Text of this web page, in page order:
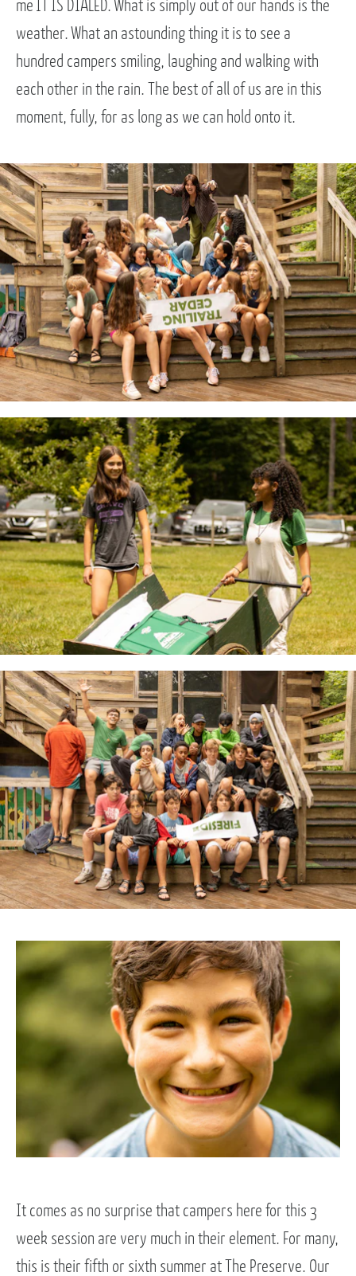
me IT IS DIALED. What is simply out of our hands is the
weather. What an astounding thing it is to see a
hundred campers smiling, laughing and walking with
each other in the rain. The best of all of us are in this
moment, fully, for as long as we can hold onto it.
It comes as no surprise that campers here for this 3
week session are very much in their element. For many,
this is their fifth or sixth summer at The Preserve. Our